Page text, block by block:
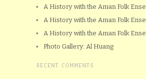
A History with the Aman Folk
A History with the Aman Folk
A History with the Aman Folk
Photo Gallery: Al Huang
RECENT COMMENTS